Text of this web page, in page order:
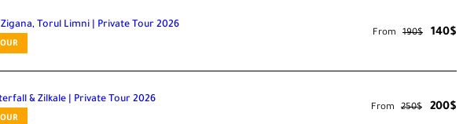
Torul Limni | Private Tour 2026
From 190$ 140$
& Zilkale | Private Tour 2026
From 250$ 200$